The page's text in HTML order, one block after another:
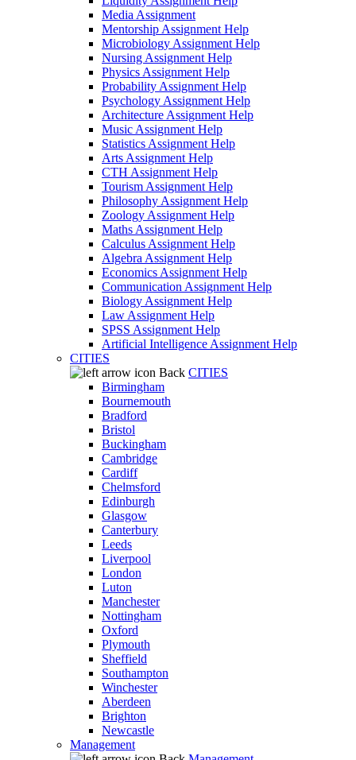
Media Assignment
Mentorship Assignment Help
Microbiology Assignment Help
Nursing Assignment Help
Physics Assignment Help
Probability Assignment Help
Psychology Assignment Help
Architecture Assignment Help
Music Assignment Help
Statistics Assignment Help
Arts Assignment Help
CTH Assignment Help
Tourism Assignment Help
Philosophy Assignment Help
Zoology Assignment Help
Maths Assignment Help
Calculus Assignment Help
Algebra Assignment Help
Economics Assignment Help
Communication Assignment Help
Biology Assignment Help
Law Assignment Help
SPSS Assignment Help
Artificial Intelligence Assignment Help
CITIES
Back CITIES
Birmingham
Bournemouth
Bradford
Bristol
Buckingham
Cambridge
Cardiff
Chelmsford
Edinburgh
Glasgow
Canterbury
Leeds
Liverpool
London
Luton
Manchester
Nottingham
Oxford
Plymouth
Sheffield
Southampton
Winchester
Aberdeen
Brighton
Newcastle
Management